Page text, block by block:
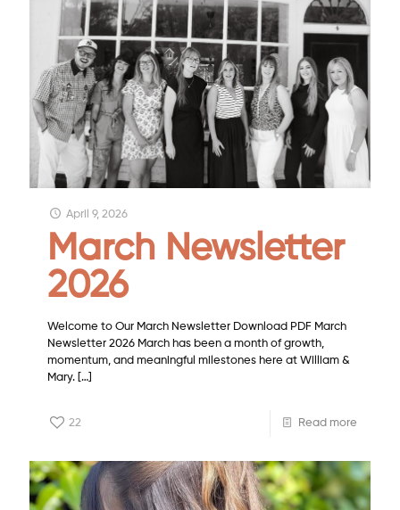
April 9, 2026
March Newsletter
2026
Welcome to Our March Newsletter Download PDF March
Newsletter 2026 March has been a month of growth,
momentum, and meaningful milestones here at William &
Mary. […]
22 Read more